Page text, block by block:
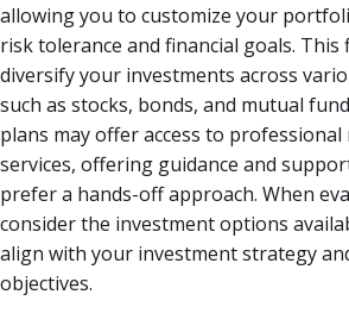
allowing you to customize your
risk tolerance and financial goals. This
diversify your investments across
such as stocks, bonds, and mutual
plans may offer access to
services, offering guidance and
prefer a hands-off approach. When
consider the investment options
align with your investment strategy
objectives.